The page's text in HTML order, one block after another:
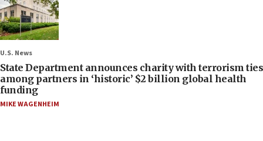
U.S. News
State Department announces charity with terrorism ties
among partners in ‘historic’ $2 billion global health
funding
MIKE WAGENHEIM